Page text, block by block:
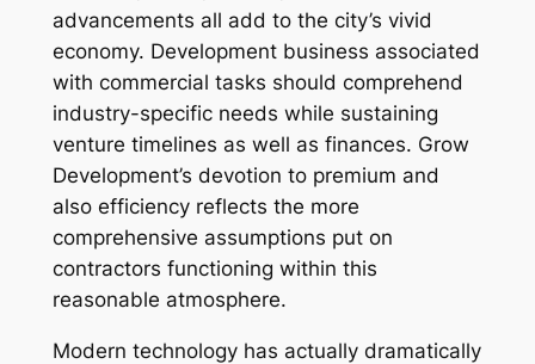
advancements all add to the city’s vivid
economy. Development business associated
with commercial tasks should comprehend
industry-specific needs while sustaining
venture timelines as well as finances. Grow
Development’s devotion to premium and
also efficiency reflects the more
comprehensive assumptions put on
contractors functioning within this
reasonable atmosphere.
Modern technology has actually dramatically